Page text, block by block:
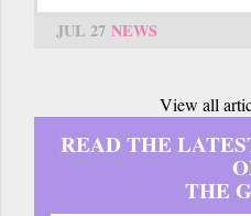
JUL 27 NEWS
View all
READ THE
THE